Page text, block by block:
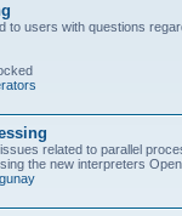
to users with questions
related to parallel
the new interpreters